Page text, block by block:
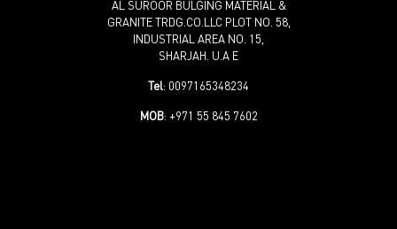
AL SUROOR BULGING MATERIAL &
GRANITE TRDG.CO.LLC PLOT NO. 58,
INDUSTRIAL AREA NO. 15,
SHARJAH. U.A E
Tel: 0097165348234
MOB: +971 55 845 7602